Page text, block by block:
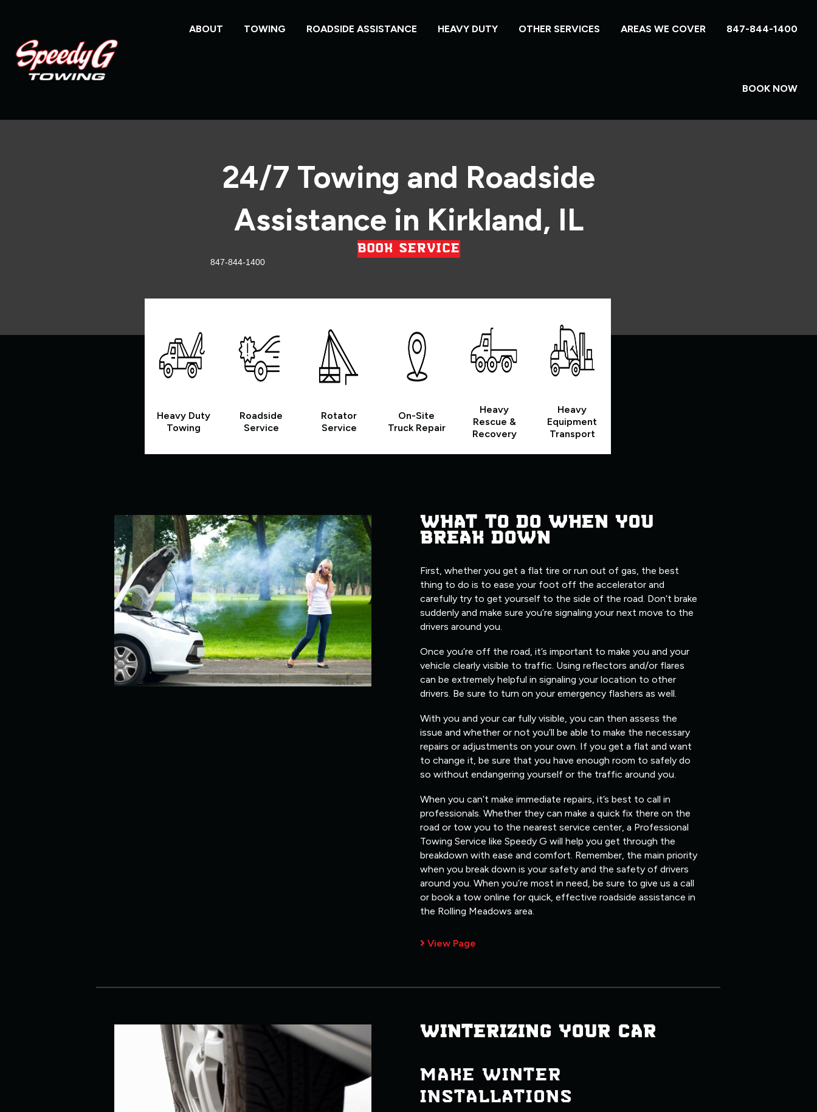
ABOUT TOWING ROADSIDE ASSISTANCE HEAVY DUTY OTHER SERVICES AREAS WE COVER 847-844-1400
BOOK NOW
24/7 Towing and Roadside
Assistance in Kirkland, IL
BOOK SERVICE
847-844-1400
Heavy Duty
Towing
Roadside
Service
Rotator
Service
On-Site
Truck Repair
Heavy
Rescue &
Recovery
Heavy
Equipment
Transport
WHAT TO DO WHEN YOU
BREAK DOWN
First, whether you get a flat tire or run out of gas, the best
thing to do is to ease your foot off the accelerator and
carefully try to get yourself to the side of the road. Don’t brake
suddenly and make sure you’re signaling your next move to the
drivers around you.
Once you’re off the road, it’s important to make you and your
vehicle clearly visible to traffic. Using reflectors and/or flares
can be extremely helpful in signaling your location to other
drivers. Be sure to turn on your emergency flashers as well.
With you and your car fully visible, you can then assess the
issue and whether or not you’ll be able to make the necessary
repairs or adjustments on your own. If you get a flat and want
to change it, be sure that you have enough room to safely do
so without endangering yourself or the traffic around you.
When you can’t make immediate repairs, it’s best to call in
professionals. Whether they can make a quick fix there on the
road or tow you to the nearest service center, a Professional
Towing Service like Speedy G will help you get through the
breakdown with ease and comfort. Remember, the main priority
when you break down is your safety and the safety of drivers
around you. When you’re most in need, be sure to give us a call
or book a tow online for quick, effective roadside assistance in
the Rolling Meadows area.
View Page
WINTERIZING YOUR CAR
MAKE WINTER
INSTALLATIONS